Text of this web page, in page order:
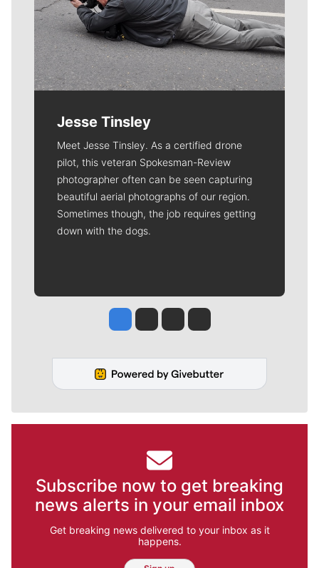
Jesse Tinsley
Meet Jesse Tinsley. As a certified drone
pilot, this veteran Spokesman-Review
photographer often can be seen capturing
beautiful aerial photographs of our region.
Sometimes though, the job requires getting
down with the dogs.
Jesse Tinsley
Jim Meehan
Molly QuinnRob Curley
Subscribe now to get breaking
news alerts in your email inbox
Get breaking news delivered to your inbox as it
happens.